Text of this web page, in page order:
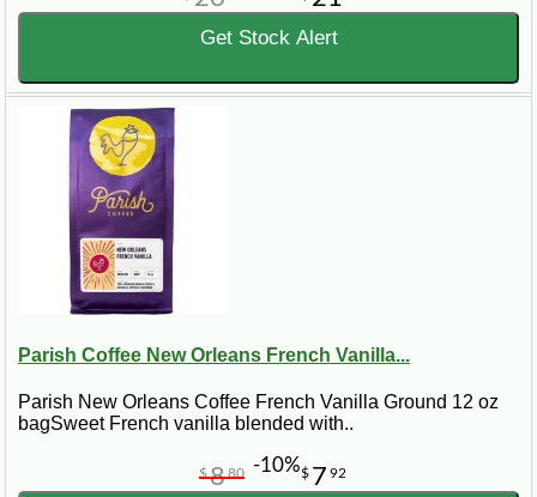
Get Stock Alert
Parish Coffee New Orleans French Vanilla...
Parish New Orleans Coffee French Vanilla Ground 12 oz
bagSweet French vanilla blended with..
$ 7 92
$880 -10%